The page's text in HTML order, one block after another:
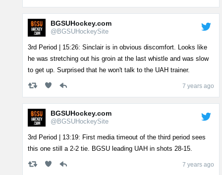
BGSUHockey.com
@BGSUHockeySite
3rd Period | 15:26: Sinclair is in obvious discomfort. Looks like
he was stretching out his groin at the last whistle and was slow
to get up. Surprised that he won't talk to the UAH trainer.
7 years ago
BGSUHockey.com
@BGSUHockeySite
3rd Period | 13:19: First media timeout of the third period sees
this one still a 2-2 tie. BGSU leading UAH in shots 28-15.
7 years ago